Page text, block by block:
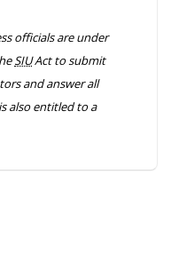
officials are under
SIUAct to submit
and answer all
also entitled to a